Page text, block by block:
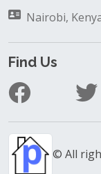
Nairobi,
Find Us
© All